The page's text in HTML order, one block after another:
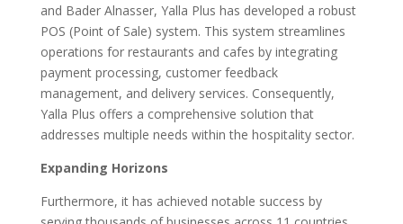
and Bader Alnasser, Yalla Plus has developed a robust
POS (Point of Sale) system. This system streamlines
operations for restaurants and cafes by integrating
payment processing, customer feedback
management, and delivery services. Consequently,
Yalla Plus offers a comprehensive solution that
addresses multiple needs within the hospitality sector.
Expanding Horizons
Furthermore, it has achieved notable success by